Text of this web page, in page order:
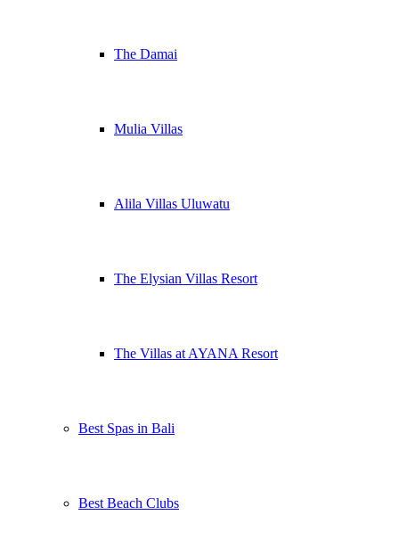
The Damai
Mulia Villas
Alila Villas Uluwatu
The Elysian Villas Resort
The Villas at AYANA Resort
Best Spas in Bali
Best Beach Clubs